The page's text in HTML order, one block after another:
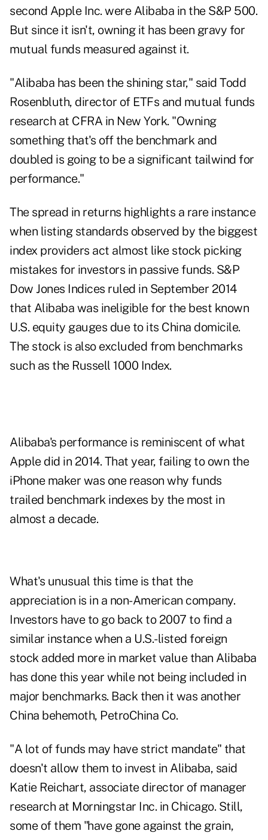
second Apple Inc. were Alibaba in the S&P 500.
But since it isn't, owning it has been gravy for
mutual funds measured against it.
"Alibaba has been the shining star," said Todd
Rosenbluth, director of ETFs and mutual funds
research at CFRA in New York. "Owning
something that's off the benchmark and
doubled is going to be a significant tailwind for
performance."
The spread in returns highlights a rare instance
when listing standards observed by the biggest
index providers act almost like stock picking
mistakes for investors in passive funds. S&P
Dow Jones Indices ruled in September 2014
that Alibaba was ineligible for the best known
U.S. equity gauges due to its China domicile.
The stock is also excluded from benchmarks
such as the Russell 1000 Index.
Alibaba's performance is reminiscent of what
Apple did in 2014. That year, failing to own the
iPhone maker was one reason why funds
trailed benchmark indexes by the most in
almost a decade.
What's unusual this time is that the
appreciation is in a non-American company.
Investors have to go back to 2007 to find a
similar instance when a U.S.-listed foreign
stock added more in market value than Alibaba
has done this year while not being included in
major benchmarks. Back then it was another
China behemoth, PetroChina Co.
"A lot of funds may have strict mandate" that
doesn't allow them to invest in Alibaba, said
Katie Reichart, associate director of manager
research at Morningstar Inc. in Chicago. Still,
some of them "have gone against the grain,